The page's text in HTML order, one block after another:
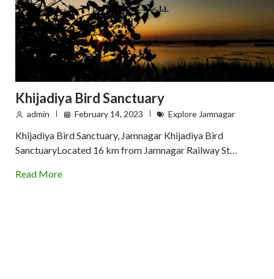
Khijadiya Bird Sanctuary
admin February 14, 2023 Explore Jamnagar
Khijadiya Bird Sanctuary, Jamnagar Khijadiya Bird
SanctuaryLocated 16 km from Jamnagar Railway St…
Read More